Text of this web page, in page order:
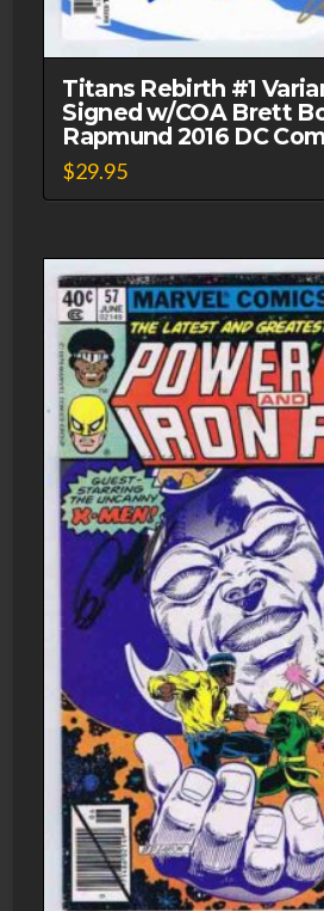
Titans Rebirth #1
Signed w/COA Brett
Rapmund 2016 DC
$29.95